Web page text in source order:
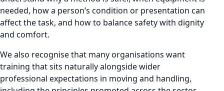
needed, how a person’s condition or presentation can
affect the task, and how to balance safety with dignity
and comfort.
We also recognise that many organisations want
training that sits naturally alongside wider
professional expectations in moving and handling,